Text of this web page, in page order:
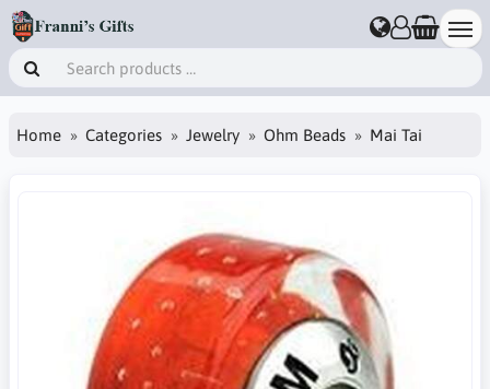
Home Categories Jewelry Ohm Beads Mai Tai